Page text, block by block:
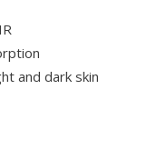
and dark skin